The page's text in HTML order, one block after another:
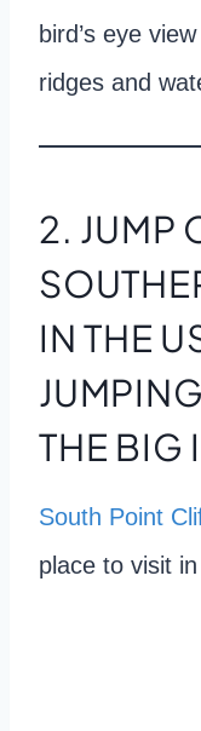
bird’s eye
ridges and
2. JUMP
IN THE
THE BIG
South Point
place to visit